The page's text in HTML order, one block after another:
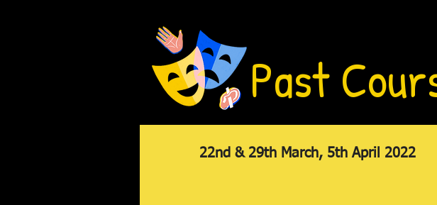
Past
22nd & 29th March, 5th April 2022